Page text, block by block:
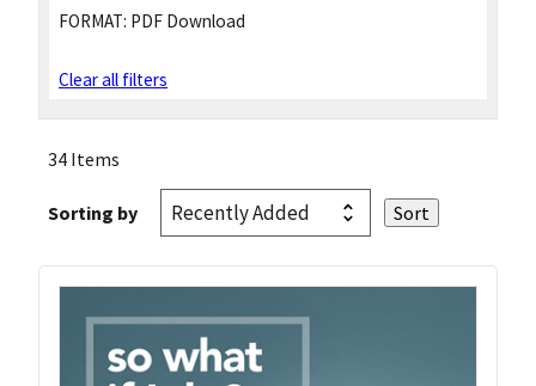
FORMAT: PDF Download
Clear all filters
34 Items
Sorting by